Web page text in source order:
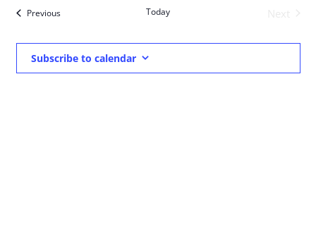
Views
PreviousEvents Today
Subscribe to calendar